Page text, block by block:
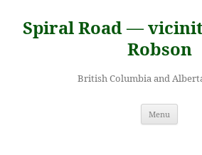
content
Spiral Road —
Robson
British Columbia and
Menu